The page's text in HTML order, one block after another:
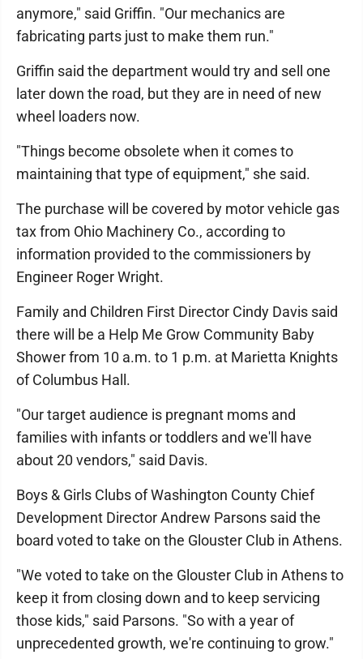
anymore," said Griffin. "Our mechanics are
fabricating parts just to make them run."
Griffin said the department would try and sell one
later down the road, but they are in need of new
wheel loaders now.
"Things become obsolete when it comes to
maintaining that type of equipment," she said.
The purchase will be covered by motor vehicle gas
tax from Ohio Machinery Co., according to
information provided to the commissioners by
Engineer Roger Wright.
Family and Children First Director Cindy Davis said
there will be a Help Me Grow Community Baby
Shower from 10 a.m. to 1 p.m. at Marietta Knights
of Columbus Hall.
"Our target audience is pregnant moms and
families with infants or toddlers and we'll have
about 20 vendors," said Davis.
Boys & Girls Clubs of Washington County Chief
Development Director Andrew Parsons said the
board voted to take on the Glouster Club in Athens.
"We voted to take on the Glouster Club in Athens to
keep it from closing down and to keep servicing
those kids," said Parsons. "So with a year of
unprecedented growth, we're continuing to grow."